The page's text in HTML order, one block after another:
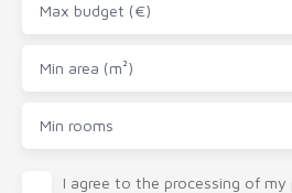
Max budget (€)
Min area (m²)
Min rooms
I agree to the processing of my